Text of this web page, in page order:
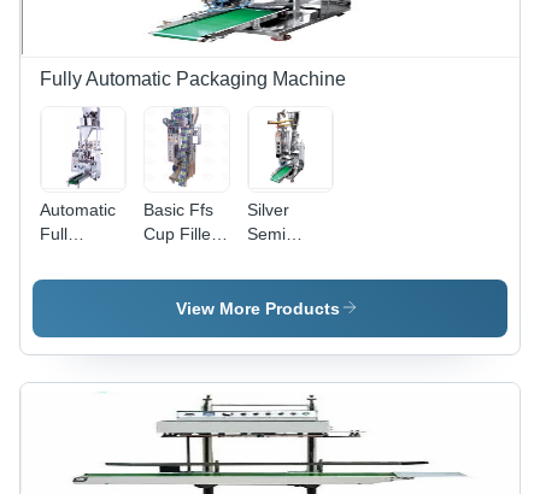
Semi-
Operation,
Warranty
Included
Fully Automatic Packaging Machine
Automatic
Full
Double
Filler
Machine
Basic Ffs
Cup Filler
Automatic
Grade:
Silver
Semi
Cup Filler
Machine
View More Products